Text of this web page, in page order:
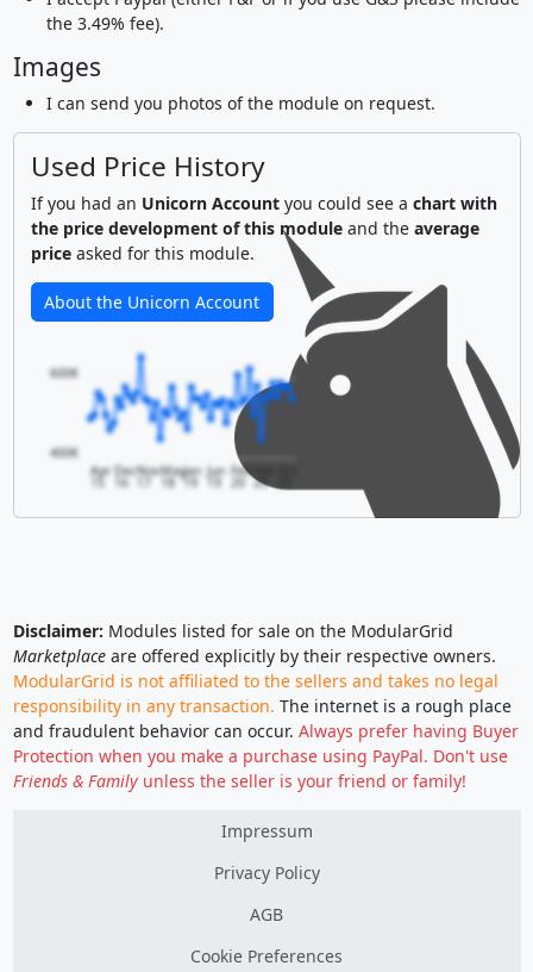
the 3.49% fee).
Images
I can send you photos of the module on request.
Used Price History
If you had an Unicorn Accountyou could see a chart with
the price development of this moduleand the average
priceasked for this module.
About the Unicorn Account
Apr
15
DecNov
17
MayJan
19
Jun
19
Feb
20
400€
600€
Disclaimer: Modules listed for sale on the ModularGrid
Marketplaceare offered explicitly by their respective owners.
ModularGrid is not affiliated to the sellers and takes no legal
responsibility in any transaction. The internet is a rough place
and fraudulent behavior can occur. Always prefer having Buyer
Protection when you make a purchase using PayPal. Don't use
Friends & Familyunless the seller is your friend or family!
Impressum
Privacy Policy
AGB
Cookie Preferences